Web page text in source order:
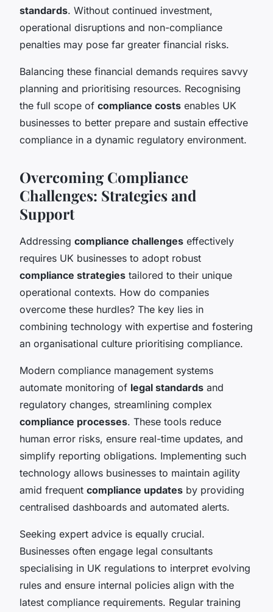
standards. Without continued investment,
operational disruptions and non-compliance
penalties may pose far greater financial risks.
Balancing these financial demands requires savvy
planning and prioritising resources. Recognising
the full scope of compliance costs enables UK
businesses to better prepare and sustain effective
compliance in a dynamic regulatory environment.
Overcoming Compliance
Challenges: Strategies and
Support
Addressing compliance challenges effectively
requires UK businesses to adopt robust
compliance strategies tailored to their unique
operational contexts. How do companies
overcome these hurdles? The key lies in
combining technology with expertise and fostering
an organisational culture prioritising compliance.
Modern compliance management systems
automate monitoring of legal standards and
regulatory changes, streamlining complex
compliance processes. These tools reduce
human error risks, ensure real-time updates, and
simplify reporting obligations. Implementing such
technology allows businesses to maintain agility
amid frequent compliance updates by providing
centralised dashboards and automated alerts.
Seeking expert advice is equally crucial.
Businesses often engage legal consultants
specialising in UK regulations to interpret evolving
rules and ensure internal policies align with the
latest compliance requirements. Regular training